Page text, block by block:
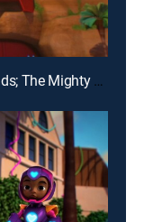
E20 | Enter The Giant-Sized Iron Friends; The Mighty Thor and Mischievous Loki